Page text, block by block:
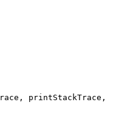
printStackTrace,